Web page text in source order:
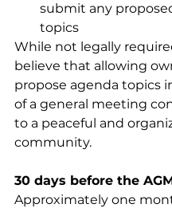
submit any
topics
While not legally
believe that allowing
propose agenda topics
of a general meeting
to a peaceful and
community.
30 days before the
Approximately one